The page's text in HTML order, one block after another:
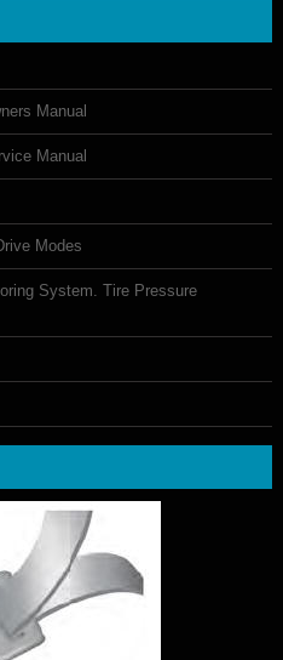
Manual
Manual
Modes
System. Tire Pressure